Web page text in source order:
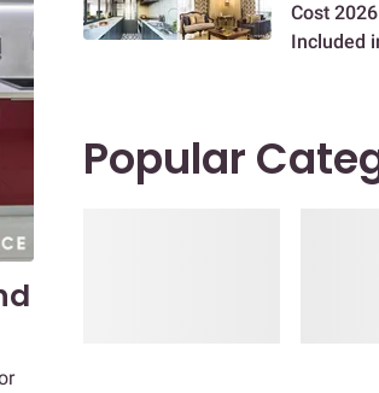
Cost
Included
Popular